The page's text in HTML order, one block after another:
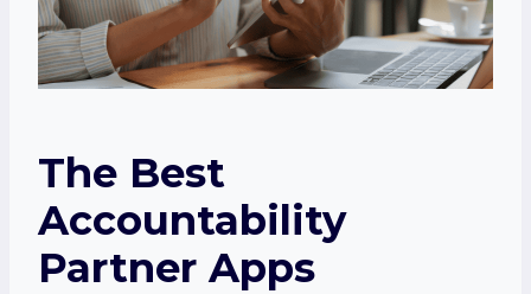
The Best
Accountability
Partner Apps